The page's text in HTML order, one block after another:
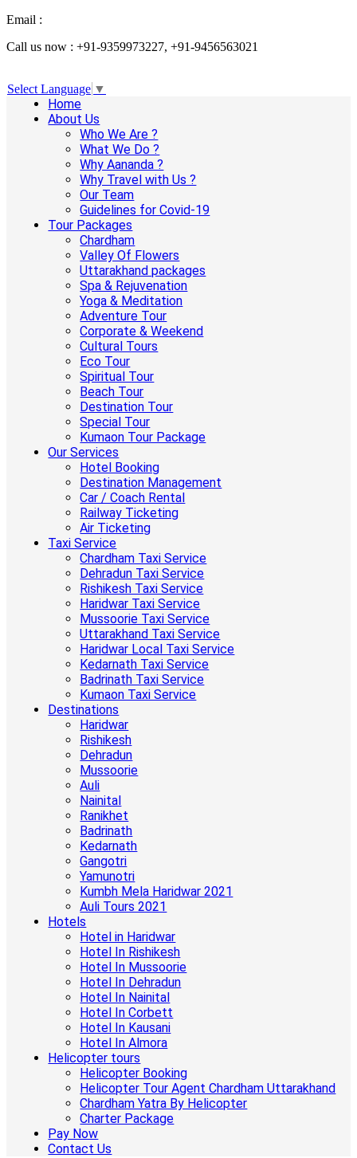
Email :
Call us now : +91-9359973227, +91-9456563021
Select Language ▼
Home
About Us
Who We Are ?
What We Do ?
Why Aananda ?
Why Travel with Us ?
Our Team
Guidelines for Covid-19
Tour Packages
Chardham
Valley Of Flowers
Uttarakhand packages
Spa & Rejuvenation
Yoga & Meditation
Adventure Tour
Corporate & Weekend
Cultural Tours
Eco Tour
Spiritual Tour
Beach Tour
Destination Tour
Special Tour
Kumaon Tour Package
Our Services
Hotel Booking
Destination Management
Car / Coach Rental
Railway Ticketing
Air Ticketing
Taxi Service
Chardham Taxi Service
Dehradun Taxi Service
Rishikesh Taxi Service
Haridwar Taxi Service
Mussoorie Taxi Service
Uttarakhand Taxi Service
Haridwar Local Taxi Service
Kedarnath Taxi Service
Badrinath Taxi Service
Kumaon Taxi Service
Destinations
Haridwar
Rishikesh
Dehradun
Mussoorie
Auli
Nainital
Ranikhet
Badrinath
Kedarnath
Gangotri
Yamunotri
Kumbh Mela Haridwar 2021
Auli Tours 2021
Hotels
Hotel in Haridwar
Hotel In Rishikesh
Hotel In Mussoorie
Hotel In Dehradun
Hotel In Nainital
Hotel In Corbett
Hotel In Kausani
Hotel In Almora
Helicopter tours
Helicopter Booking
Helicopter Tour Agent Chardham Uttarakhand
Chardham Yatra By Helicopter
Charter Package
Pay Now
Contact Us